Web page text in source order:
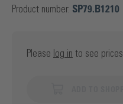
Product number: SP79.B1210
Please log in to see prices.